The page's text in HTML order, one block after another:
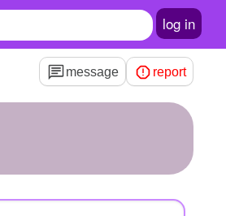
log in
message report